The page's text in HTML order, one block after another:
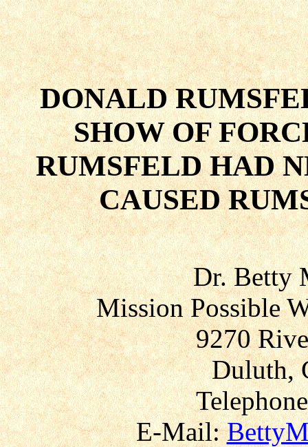
DONALD
SHOW OF
RUMSFELD HAD
CAUSED
Dr. Betty
Mission Possible
9270
Duluth,
E-Mail: